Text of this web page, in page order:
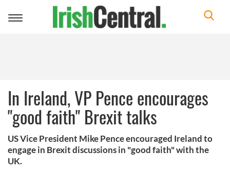
Toggle
In Ireland, VP Pence encourages
"good faith" Brexit talks
US Vice President Mike Pence encouraged Ireland to
engage in Brexit discussions in "good faith" with the
UK.